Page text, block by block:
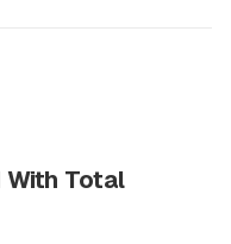
Total